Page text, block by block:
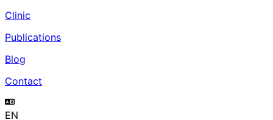
Clinic
Publications
Blog
Contact
EN